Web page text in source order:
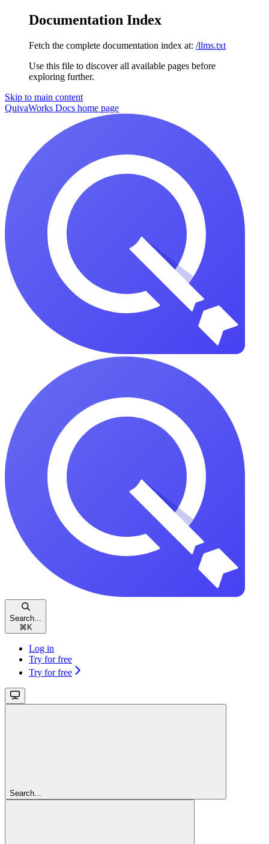
Documentation Index
Fetch the complete documentation index at: /llms.txt
Use this file to discover all available pages before
exploring further.
Skip to main content
QuivaWorks Docs home page
Search...
⌘ K
Log in
Try for free
Try for free
Search...